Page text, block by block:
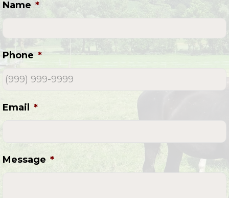
Name *
Phone *
Email *
Message *